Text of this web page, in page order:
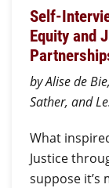
Self-
Equity and
by Alise de
Sather, and
What
Justice
suppose it’s